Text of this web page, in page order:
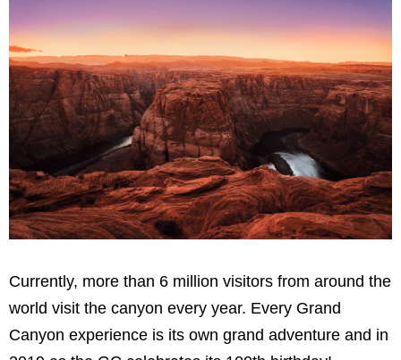
Currently, more than 6 million visitors from around the
world visit the canyon every year. Every Grand
Canyon experience is its own grand adventure and in